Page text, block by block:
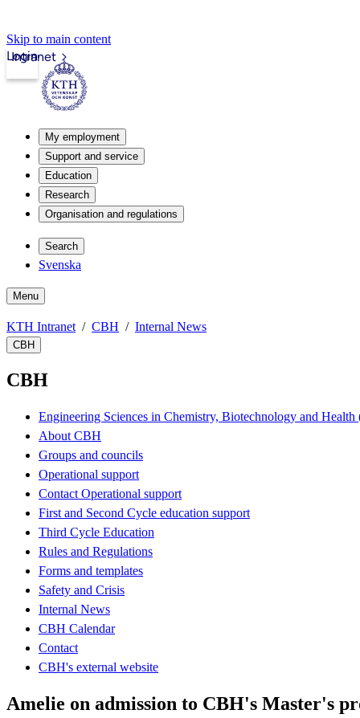
Skip to main content
Intranet
Login
My employment
Support and service
Education
Research
Organisation and regulations
Search
Svenska
Menu
KTH Intranet CBH Internal News
CBH
CBH
Engineering Sciences in Chemistry, Biotechnology and
About CBH
Groups and councils
Operational support
Contact Operational support
First and Second Cycle education support
Third Cycle Education
Rules and Regulations
Forms and templates
Safety and Crisis
Internal News
CBH Calendar
Contact
CBH's external website
Amelie on admission to CBH's Master's